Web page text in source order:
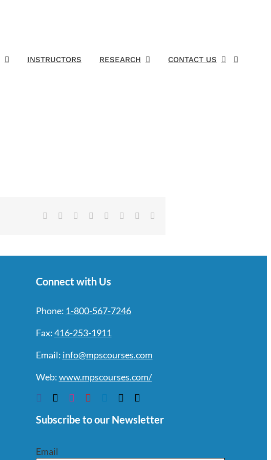
INSTRUCTORS RESEARCH CONTACT US
Facebook Reddit LinkedIn
TumblrPinterest
Connect with Us
Phone: 1-800-567-7246
Fax:416-253-1911
Email: info@mpscourses.com
Web:www.mpscourses.com/
Subscribe to our Newsletter
Email